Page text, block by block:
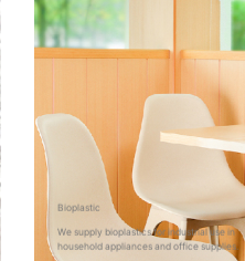
Bioplastic
We supply bioplastics for industrial use in
household appliances and office supplies.